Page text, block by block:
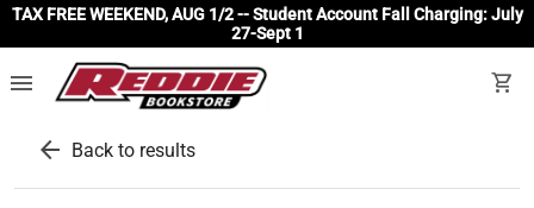
TAX FREE WEEKEND, AUG 1/2 -- Student Account Fall Charging: July
27-Sept 1
menu shopping_cart
arrow_back Back to results